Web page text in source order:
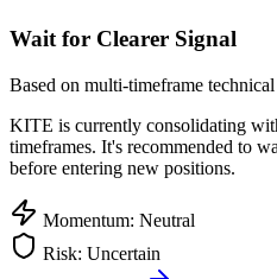
Wait for Clearer Signal
Based on multi-timeframe
KITE is currently consolidating
timeframes. It's recommended to
before entering new positions.
Momentum: Neutral
Risk: Uncertain